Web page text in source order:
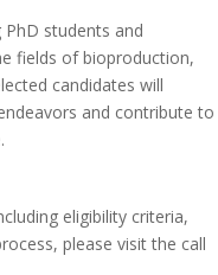
students and
fields of bioproduction,
candidates will
and contribute to
eligibility criteria,
please visit the call